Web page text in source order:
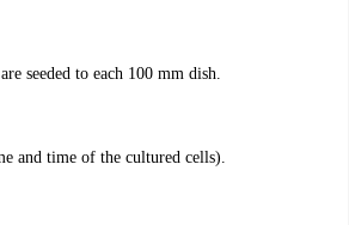
seeded to each 100 mm dish.
and time of the cultured cells).